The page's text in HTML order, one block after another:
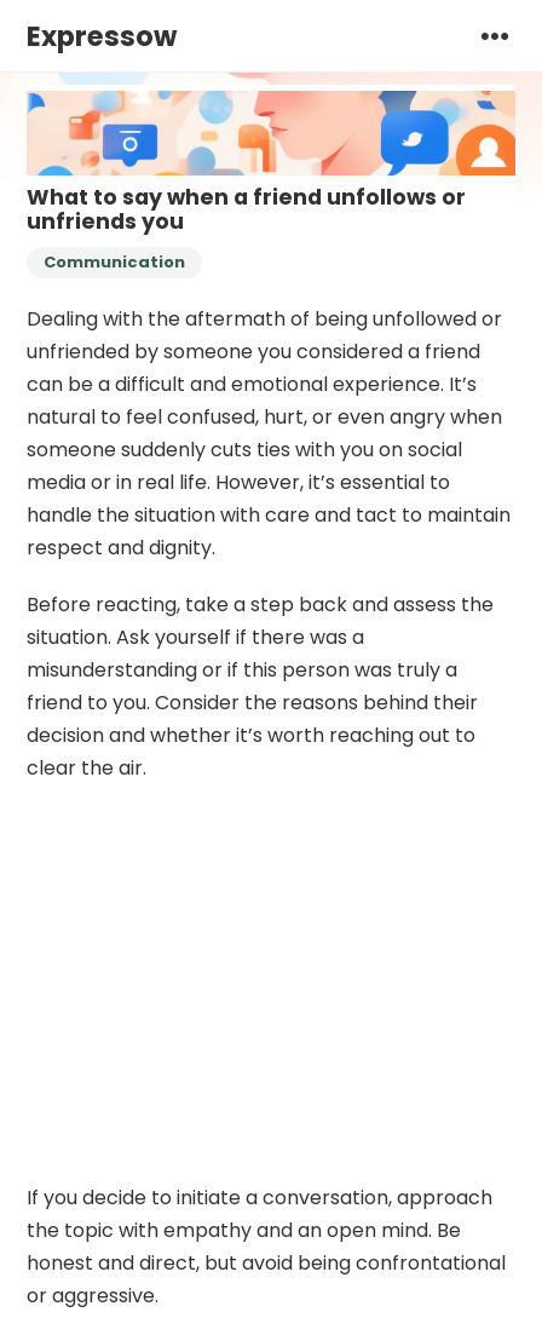
Expressow
What to say when a friend unfollows or
unfriends you
Communication
Dealing with the aftermath of being unfollowed or
unfriended by someone you considered a friend
can be a difficult and emotional experience. It’s
natural to feel confused, hurt, or even angry when
someone suddenly cuts ties with you on social
media or in real life. However, it’s essential to
handle the situation with care and tact to maintain
respect and dignity.
Before reacting, take a step back and assess the
situation. Ask yourself if there was a
misunderstanding or if this person was truly a
friend to you. Consider the reasons behind their
decision and whether it’s worth reaching out to
clear the air.
If you decide to initiate a conversation, approach
the topic with empathy and an open mind. Be
honest and direct, but avoid being confrontational
or aggressive.